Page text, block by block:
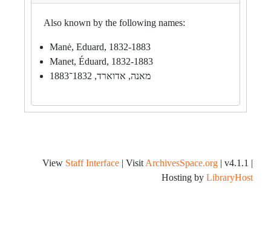
Also known by the following names:
Manė, Eduard, 1832-1883
Manet, Éduard, 1832-1883
מאנה, אדוארד, 1832־1883
View Staff Interface | Visit ArchivesSpace.org | v4.1.1 |
Hosting by LibraryHost